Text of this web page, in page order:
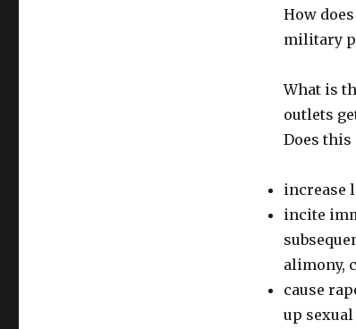
How
military
What is
outlets
Does this
increase
incite
alimony,
cause
up